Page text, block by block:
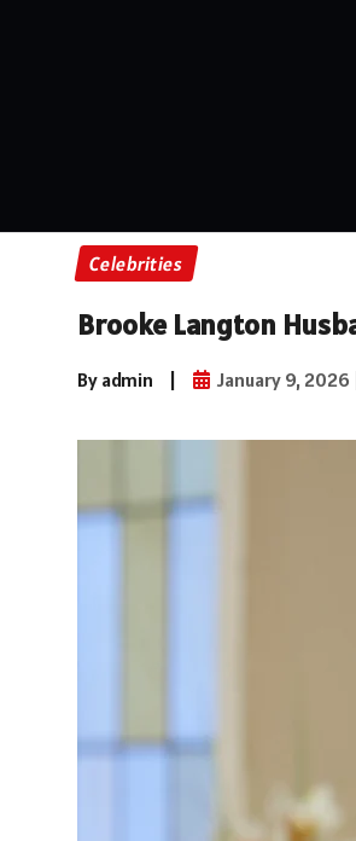
Celebrities
Brooke Langton
By admin | January 9, 2026